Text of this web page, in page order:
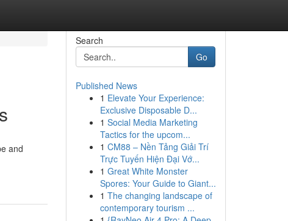
and
Search
Go
Published News
1 Elevate Your Experience:
Exclusive Disposable D...
1 Social Media Marketing
Tactics for the upcom...
1 CM88 – Nền Tảng Giải Trí
Trực Tuyến Hiện Đại Vớ...
1 Great White Monster
Spores: Your Guide to Giant...
1 The changing landscape of
contemporary tourism ...